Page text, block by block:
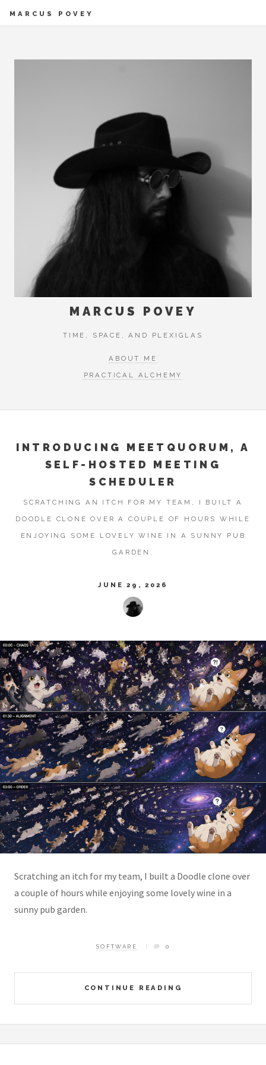
MARCUS POVEY
MARCUS POVEY
TIME, SPACE, AND PLEXIGLAS
ABOUT ME
PRACTICAL ALCHEMY
INTRODUCING MEETQUORUM, A
SELF-HOSTED MEETING
SCHEDULER
SCRATCHING AN ITCH FOR MY TEAM, I BUILT A
DOODLE CLONE OVER A COUPLE OF HOURS WHILE
ENJOYING SOME LOVELY WINE IN A SUNNY PUB
GARDEN.
JUNE 29, 2026
Scratching an itch for my team, I built a Doodle clone over
a couple of hours while enjoying some lovely wine in a
sunny pub garden.
CONTINUE READING
SOFTWARE 0